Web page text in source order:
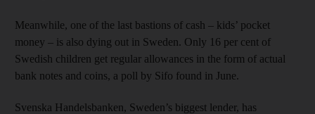
Meanwhile, one of the last bastions of cash – kids’ pocket
money – is also dying out in Sweden. Only 16 per cent of
Swedish children get regular allowances in the form of actual
bank notes and coins, a poll by Sifo found in June.
Svenska Handelsbanken, Sweden’s biggest lender, has